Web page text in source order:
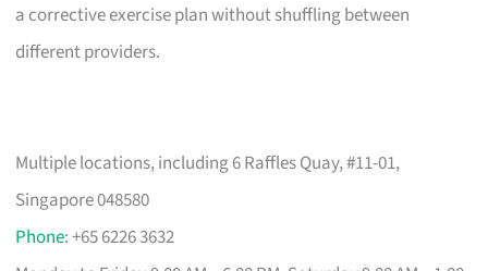
a corrective exercise plan without shuffling between
different providers.
Multiple locations, including 6 Raffles Quay, #11-01,
Singapore 048580
Phone: +65 6226 3632